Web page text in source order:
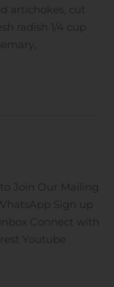
artichokes, cut
radish 1/4 cup
Join Our Mailing
Sign up
Connect with
Youtube